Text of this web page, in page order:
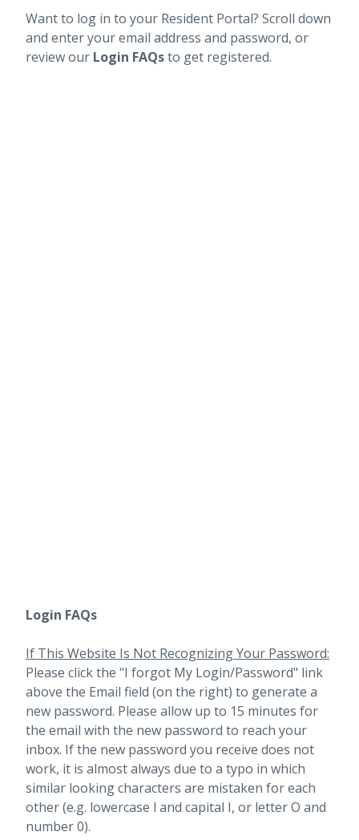
Want to log in to your Resident Portal? Scroll down
and enter your email address and password, or
review our Login FAQsto get registered.
Login FAQs
If This Website Is Not Recognizing Your Password:
Please click the "I forgot My Login/Password" link
above the Email field (on the right) to generate a
new password. Please allow up to 15 minutes for
the email with the new password to reach your
inbox. If the new password you receive does not
work, it is almost always due to a typo in which
similar looking characters are mistaken for each
other (e.g. lowercase l and capital I, or letter O and
number 0).